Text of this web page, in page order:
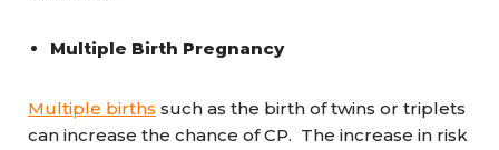
Multiple Birth Pregnancy
Multiple births such as the birth of twins or triplets
can increase the chance of CP. The increase in risk